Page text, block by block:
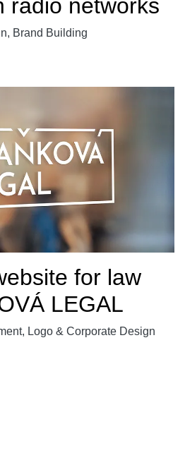
radio networks
Brand Building
for law
LEGAL
Logo & Corporate Design